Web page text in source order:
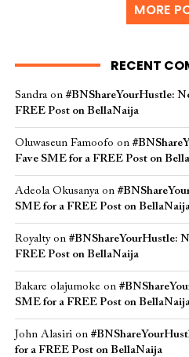
MORE
RECENT
Sandraon #BNShareYourHustle:
FREE Post on BellaNaija
Oluwaseun Famoofo on
Fave SME for a FREE Post on
Adeola Okusanyaon
SME for a FREE Post on
Royaltyon #BNShareYourHustle:
FREE Post on BellaNaija
Bakare olajumoke on
SME for a FREE Post on
John Alasirion
for a FREE Post on BellaNaija